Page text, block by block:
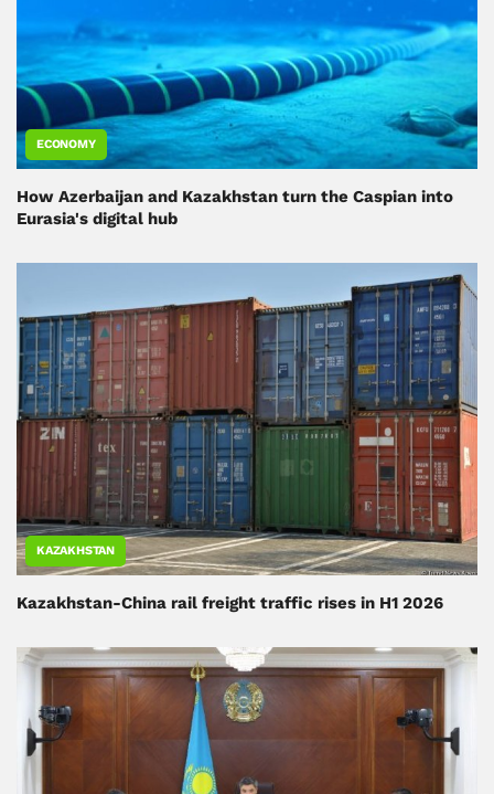
ECONOMY
How Azerbaijan and Kazakhstan turn the Caspian into
Eurasia's digital hub
KAZAKHSTAN
Kazakhstan-China rail freight traffic rises in H1 2026